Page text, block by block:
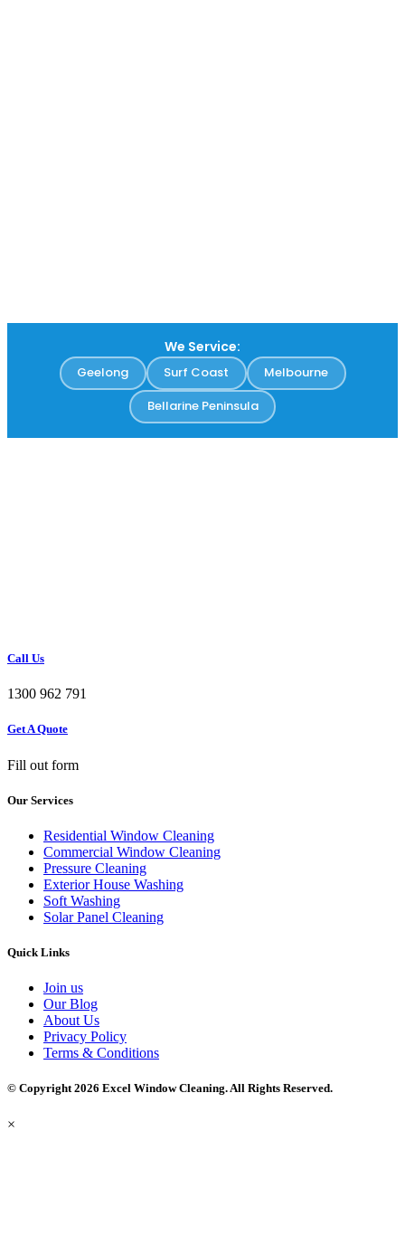
We Service:
Geelong Surf Coast
Melbourne
Bellarine Peninsula
Call Us
1300 962 791
Get A Quote
Fill out form
Our Services
Residential Window Cleaning
Commercial Window Cleaning
Pressure Cleaning
Exterior House Washing
Soft Washing
Solar Panel Cleaning
Quick Links
Join us
Our Blog
About Us
Privacy Policy
Terms & Conditions
© Copyright 2026 Excel Window Cleaning. All Rights Reserved.
×